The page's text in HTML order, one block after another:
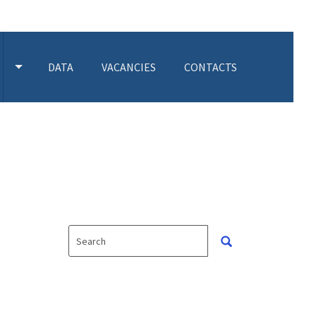
SUBMENU
TOGGLE ACTIVITIES SUBMENU
DATA VACANCIES CONTACTS